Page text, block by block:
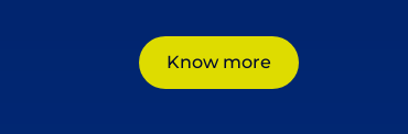
Know more